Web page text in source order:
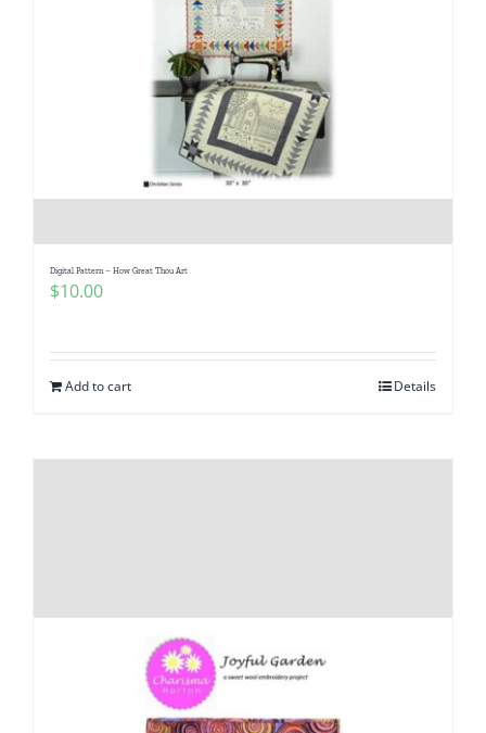
Digital Pattern – How Great Thou Art
$10.00
Add to cart Details